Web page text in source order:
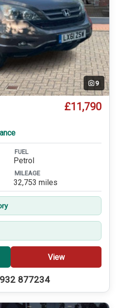
9
£11,790
FUEL
Petrol
MILEAGE
32,753 miles
View
877234